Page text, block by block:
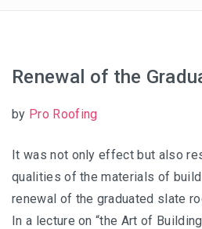
Renewal of the
by Pro Roofing
It was not only effect but also
qualities of the materials of
renewal of the graduated slate
In a lecture on “the Art of